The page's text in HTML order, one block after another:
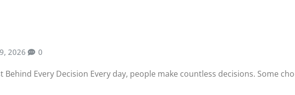
2026 0
Every Decision Every day, people make countless decisions. Some